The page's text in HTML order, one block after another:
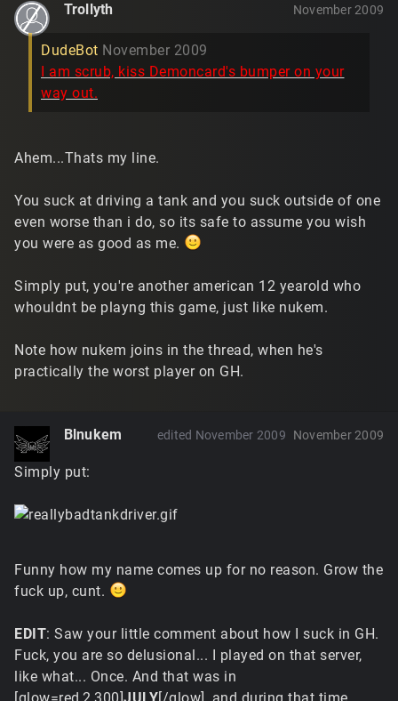
Trollyth November 2009
DudeBot November 2009
I am scrub, kiss Demoncard's bumper on your
way out.
Ahem...Thats my line.
You suck at driving a tank and you suck outside of one
even worse than i do, so its safe to assume you wish
you were as good as me.
Simply put, you're another american 12 yearold who
whouldnt be playng this game, just like nukem.
Note how nukem joins in the thread, when he's
practically the worst player on GH.
Blnukem November 2009
edited November 2009
Simply put:
Funny how my name comes up for no reason. Grow the
fuck up, cunt.
EDIT: Saw your little comment about how I suck in GH.
Fuck, you are so delusional... I played on that server,
like what... Once. And that was in